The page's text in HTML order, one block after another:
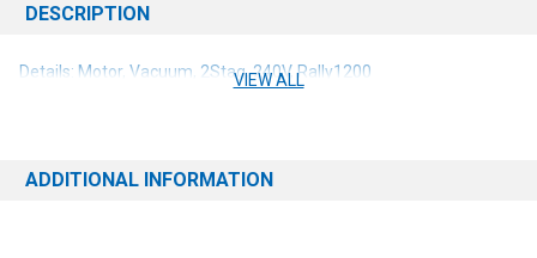
DESCRIPTION
Details: Motor, Vacuum, 2Stag, 240V, Rally1200
VIEW ALL
ADDITIONAL INFORMATION